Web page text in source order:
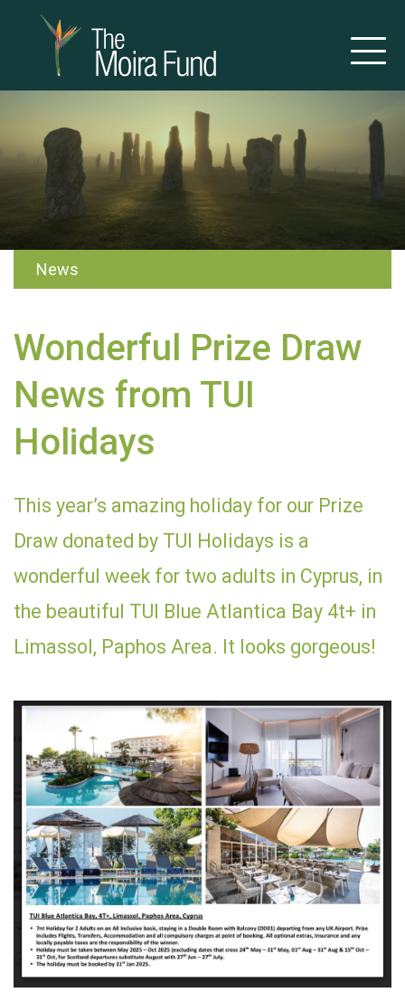
News
Wonderful Prize Draw
News from TUI
Holidays
This year’s amazing holiday for our Prize
Draw donated by TUI Holidays is a
wonderful week for two adults in Cyprus, in
the beautiful TUI Blue Atlantica Bay 4t+ in
Limassol, Paphos Area. It looks gorgeous!